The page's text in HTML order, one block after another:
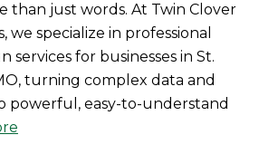
than just words. At Twin Clover
we specialize in professional
services for businesses in St.
turning complex data and
powerful, easy-to-understand